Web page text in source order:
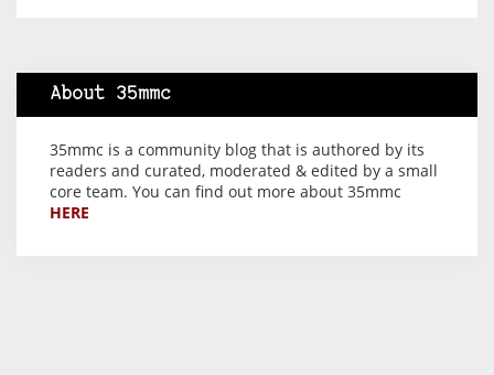
About 35mmc
35mmc is a community blog that is authored by its
readers and curated, moderated & edited by a small
core team. You can find out more about 35mmc
HERE